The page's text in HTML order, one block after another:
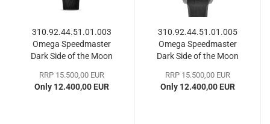
310.92.44.51.01.003
Omega Speedmaster
Dark Side of the Moon
RRP 15.500,00 EUR
Only 12.400,00 EUR
310.92.44.51.01.005
Omega Speedmaster
Dark Side of the Moon
RRP 15.500,00 EUR
Only 12.400,00 EUR